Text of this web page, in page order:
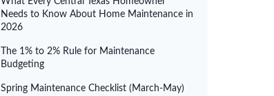
Needs to Know About Home Maintenance in
2026
The 1% to 2% Rule for Maintenance
Budgeting
Spring Maintenance Checklist (March-May)